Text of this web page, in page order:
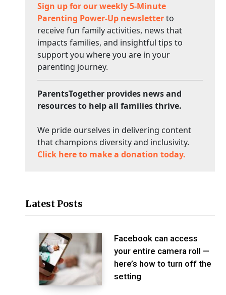
Sign up for our weekly 5-Minute
Parenting Power-Up newsletterto
receive fun family activities, news that
impacts families, and insightful tips to
support you where you are in your
parenting journey.
ParentsTogether provides news and
resources to help all families thrive.
We pride ourselves in delivering content
that champions diversity and inclusivity.
Click here to make a donation today.
Latest Posts
Facebook can access
your entire camera roll —
here’s how to turn off the
setting